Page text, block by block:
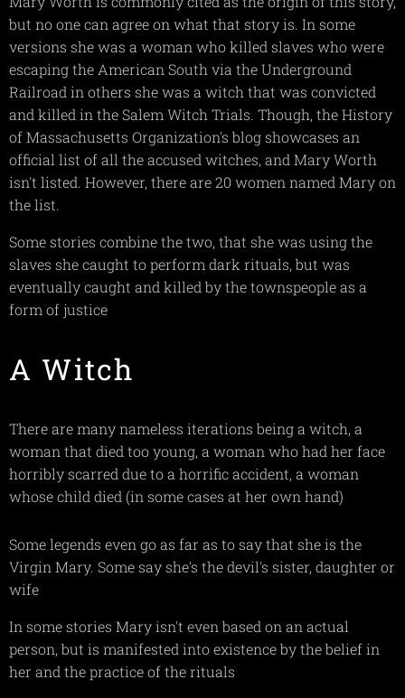
but no one can agree on what that story is. In some
versions she was a woman who killed slaves who were
escaping the American South via the Underground
Railroad in others she was a witch that was convicted
and killed in the Salem Witch Trials. Though, the History
of Massachusetts Organization's blog showcases an
official list of all the accused witches, and Mary Worth
isn't listed. However, there are 20 women named Mary on
the list.
Some stories combine the two, that she was using the
slaves she caught to perform dark rituals, but was
eventually caught and killed by the townspeople as a
form of justice
A Witch
There are many nameless iterations being a witch, a
woman that died too young, a woman who had her face
horribly scarred due to a horrific accident, a woman
whose child died (in some cases at her own hand)
Some legends even go as far as to say that she is the
Virgin Mary. Some say she's the devil's sister, daughter or
wife
In some stories Mary isn't even based on an actual
person, but is manifested into existence by the belief in
her and the practice of the rituals